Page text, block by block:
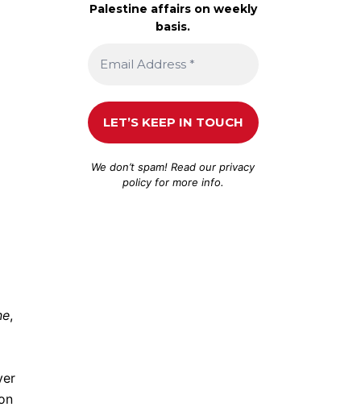
,
Palestine affairs on weekly
basis.
We don’t spam! Read ourprivacy
policyfor more info.